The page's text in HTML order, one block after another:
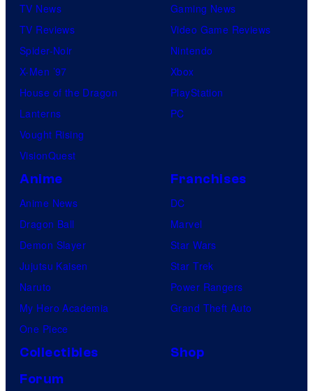
TV News
TV Reviews
Spider-Noir
X-Men ’97
House of the Dragon
Lanterns
Vought Rising
VisionQuest
Gaming News
Video Game Reviews
Nintendo
Xbox
PlayStation
PC
Anime
Anime News
Dragon Ball
Demon Slayer
Jujutsu Kaisen
Naruto
My Hero Academia
One Piece
Franchises
DC
Marvel
Star Wars
Star Trek
Power Rangers
Grand Theft Auto
Collectibles
Shop
Forum